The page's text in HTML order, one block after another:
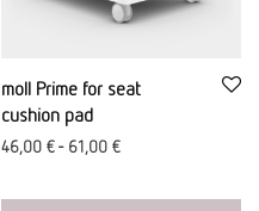
moll Prime for seat
cushion pad
46,00 €- 61,00 €